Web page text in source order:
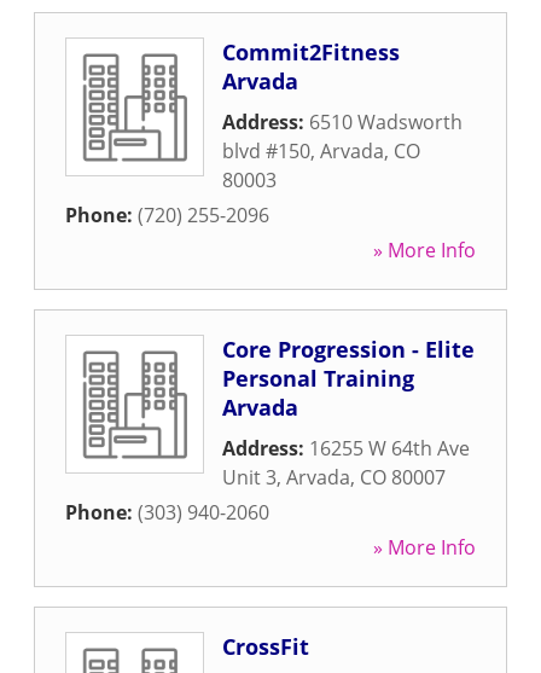
Commit2Fitness
Arvada
Address: 6510 Wadsworth
blvd #150, Arvada, CO
80003
Phone: (720) 255-2096
» More Info
Core Progression - Elite
Personal Training
Arvada
Address: 16255 W 64th Ave
Unit 3, Arvada, CO 80007
Phone: (303) 940-2060
» More Info
CrossFit